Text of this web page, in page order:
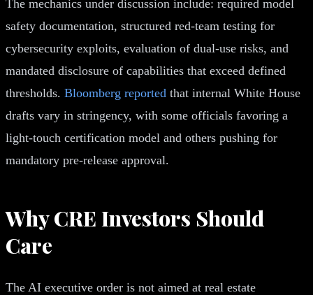
The mechanics under discussion include: required model
safety documentation, structured red-team testing for
cybersecurity exploits, evaluation of dual-use risks, and
mandated disclosure of capabilities that exceed defined
thresholds. Bloomberg reported that internal White House
drafts vary in stringency, with some officials favoring a
light-touch certification model and others pushing for
mandatory pre-release approval.
Why CRE Investors Should
Care
The AI executive order is not aimed at real estate